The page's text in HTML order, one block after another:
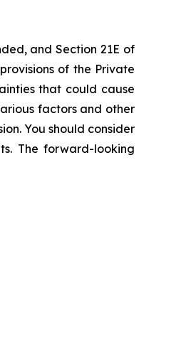
and Section 21E of
of the Private
that could cause
factors and other
You should consider
The forward-looking